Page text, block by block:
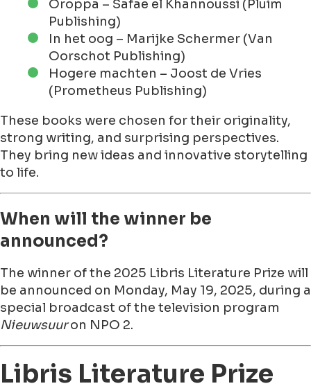
Oroppa – Safae el Khannoussi (Pluim
Publishing)
In het oog – Marijke Schermer (Van
Oorschot Publishing)
Hogere machten – Joost de Vries
(Prometheus Publishing)
These books were chosen for their originality,
strong writing, and surprising perspectives.
They bring new ideas and innovative storytelling
to life.
When will the winner be
announced?
The winner of the 2025 Libris Literature Prize will
be announced on Monday, May 19, 2025, during a
special broadcast of the television program
Nieuwsuuron NPO 2.
Libris Literature Prize